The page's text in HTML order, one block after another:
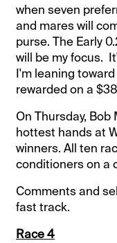
when seven
and mares will
purse. The Early
will be my focus.
I'm leaning
rewarded on a
On Thursday,
hottest hands at
winners. All ten
conditioners on a
Comments and
fast track.
Race 4